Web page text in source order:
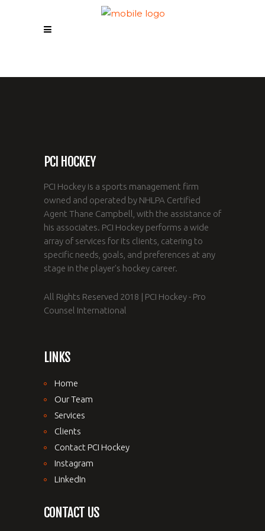
PCI HOCKEY
PCI Hockey is a sports management firm
owned and operated by NHLPA Certified
Agent Thane Campbell, with the assistance of
his associates. PCI Hockey performs a wide
array of services for its clients, catering to
specific needs, goals, and preferences at any
stage in the player's hockey career.
All Rights Reserved 2018 | PCI Hockey - Pro
Counsel International
LINKS
Home
Our Team
Services
Clients
Contact PCI Hockey
Instagram
LinkedIn
CONTACT US